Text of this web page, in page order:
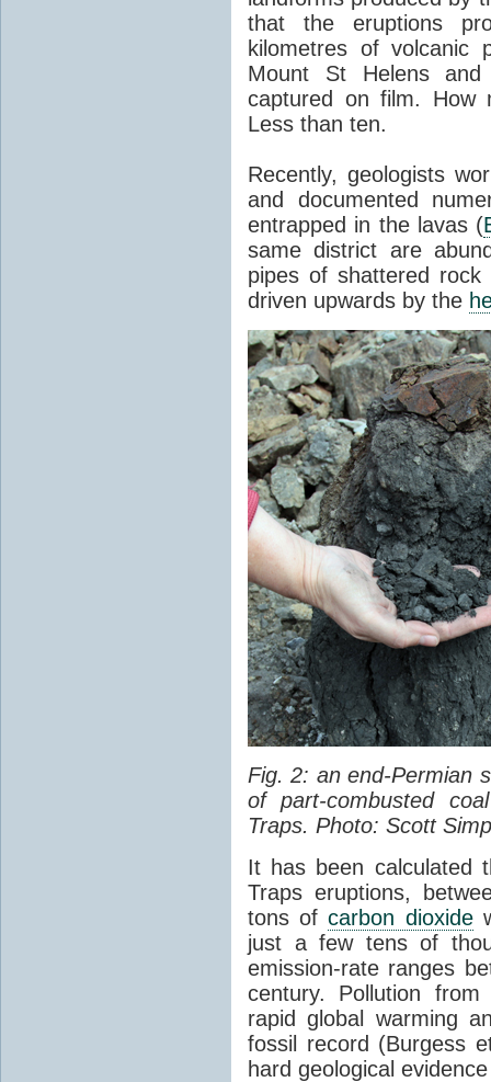
that the eruptions
kilometres of
Mount St Helens
captured on film. How
Less than ten.
Recently, geologists
and documented
entrapped in the lavas (
same district are
pipes of shattered
driven upwards by the
Fig. 2: an end-Permian
of part-combusted
Traps. Photo: Scott
It has been calculated
Traps eruptions,
tons ofcarbon dioxide
just a few tens of
emission-rate ranges
century. Pollution
rapid global warming
fossil record (Burgess
hard geological